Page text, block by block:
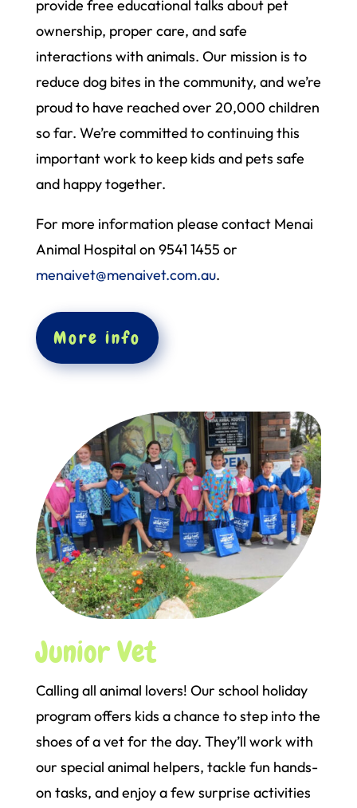
provide free educational talks about pet
ownership, proper care, and safe
interactions with animals. Our mission is to
reduce dog bites in the community, and we’re
proud to have reached over 20,000 children
so far. We’re committed to continuing this
important work to keep kids and pets safe
and happy together.
For more information please contact Menai
Animal Hospital on 9541 1455 or
menaivet@menaivet.com.au.
More info
Junior Vet
Calling all animal lovers! Our school holiday
program offers kids a chance to step into the
shoes of a vet for the day. They’ll work with
our special animal helpers, tackle fun hands-
on tasks, and enjoy a few surprise activities